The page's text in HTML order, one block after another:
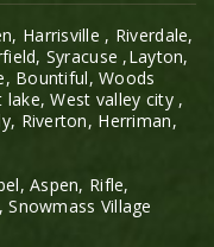
Harrisville , Riverdale,
Syracuse ,Layton,
Bountiful, Woods
West valley city ,
Riverton, Herriman,
Aspen, Rifle,
Village